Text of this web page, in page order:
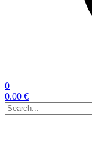
0
0.00 €